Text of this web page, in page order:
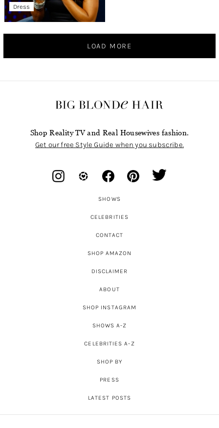
Dress
LOAD MORE
Shop Reality TV and Real Housewives fashion.
Get our free Style Guide when you subscribe.
SHOWS
CELEBRITIES
CONTACT
SHOP AMAZON
DISCLAIMER
ABOUT
SHOP INSTAGRAM
SHOWS A-Z
CELEBRITIES A-Z
SHOP BY
PRESS
LATEST POSTS